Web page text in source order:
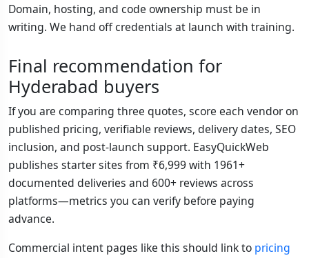
Domain, hosting, and code ownership must be in
writing. We hand off credentials at launch with training.
Final recommendation for
Hyderabad buyers
If you are comparing three quotes, score each vendor on
published pricing, verifiable reviews, delivery dates, SEO
inclusion, and post-launch support. EasyQuickWeb
publishes starter sites from ₹6,999 with 1961+
documented deliveries and 600+ reviews across
platforms—metrics you can verify before paying
advance.
Commercial intent pages like this should link to pricing